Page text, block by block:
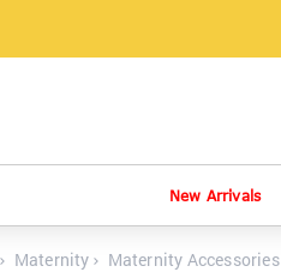
New Arrivals
Maternity Maternity Accessories